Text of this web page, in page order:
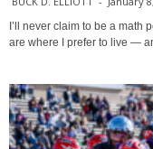
I’ll never claim to be a math
are where I prefer to live —